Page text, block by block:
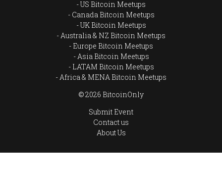
US Bitcoin Meetups
Canada Bitcoin Meetups
UK Bitcoin Meetups
Australia & NZ Bitcoin Meetups
Europe Bitcoin Meetups
Asia Bitcoin Meetups
LATAM Bitcoin Meetups
Africa & MENA Bitcoin Meetups
© 2026 BitcoinOnly
Submit Event
Contact us
About Us